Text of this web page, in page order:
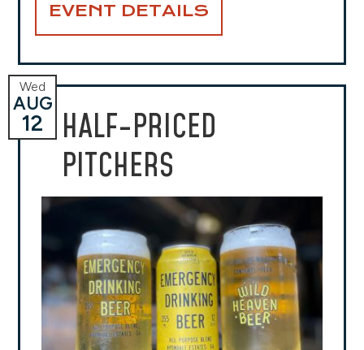
EVENT DETAILS
HALF-PRICED
PITCHERS
Wed
AUG
12